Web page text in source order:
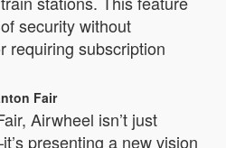
security without
requiring subscription
Fair
Airwheel isn’t just
presenting a new vision